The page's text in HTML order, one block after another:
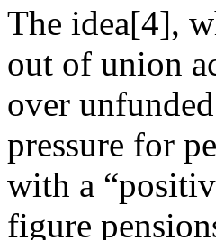
The idea[4],
out of union
over
pressure for
with a
figure